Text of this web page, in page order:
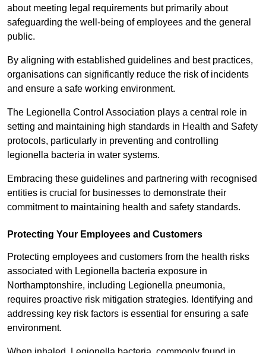
about meeting legal requirements but primarily about
safeguarding the well-being of employees and the general
public.
By aligning with established guidelines and best practices,
organisations can significantly reduce the risk of incidents
and ensure a safe working environment.
The Legionella Control Association plays a central role in
setting and maintaining high standards in Health and Safety
protocols, particularly in preventing and controlling
legionella bacteria in water systems.
Embracing these guidelines and partnering with recognised
entities is crucial for businesses to demonstrate their
commitment to maintaining health and safety standards.
Protecting Your Employees and Customers
Protecting employees and customers from the health risks
associated with Legionella bacteria exposure in
Northamptonshire, including Legionella pneumonia,
requires proactive risk mitigation strategies. Identifying and
addressing key risk factors is essential for ensuring a safe
environment.